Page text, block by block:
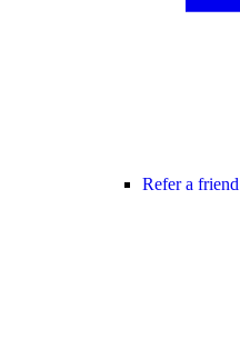
Refer a friend